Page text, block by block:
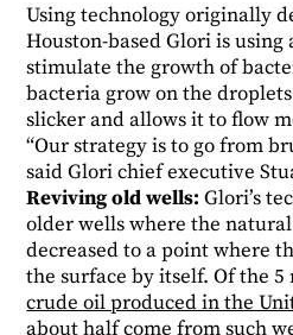
Using technology originally
Houston-based Glori is using
stimulate the growth of
bacteria grow on the
slicker and allows it to flow
“Our strategy is to go from
said Glori chief executive
Reviving old wells: Glori’s
older wells where the
decreased to a point where
the surface by itself. Of the
crude oil produced in the
about half come from such